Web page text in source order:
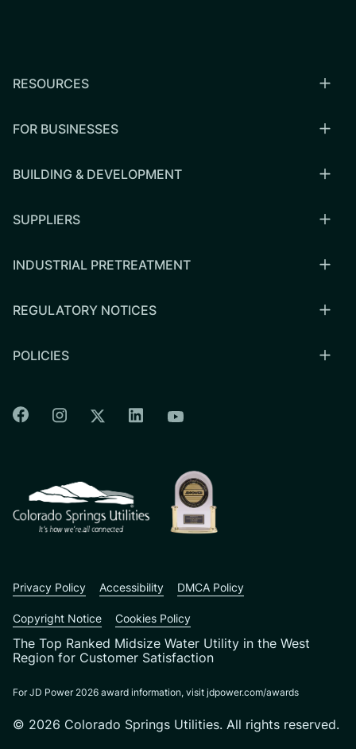
RESOURCES
FOR BUSINESSES
BUILDING & DEVELOPMENT
SUPPLIERS
INDUSTRIAL PRETREATMENT
REGULATORY NOTICES
POLICIES
Colorado Springs Facebook
Colorado Springs Instagram
Colorado Springs Twitter
Colorado Springs Linkedin
Colorado Springs
The Top Ranked Midsize Water Utility in the West
Region for Customer Satisfaction
For JD Power 2026 award information, visit jdpower.com/awards
© 2026 Colorado Springs Utilities. All rights reserved.
Privacy Policy Accessibility DMCA Policy
Copyright Notice Cookies Policy